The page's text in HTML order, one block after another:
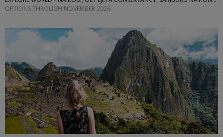
OPTIONS THROUGH NOVEMBER 2026